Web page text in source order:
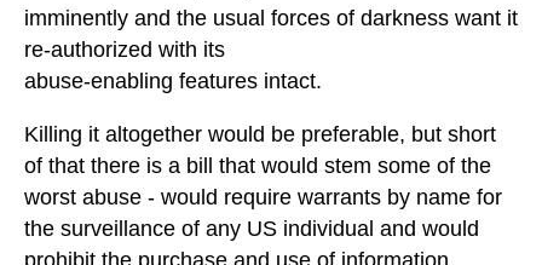
imminently and the usual forces of darkness want it
re-authorized with its
abuse-enabling features intact.
Killing it altogether would be preferable, but short
of that there is a bill that would stem some of the
worst abuse - would require warrants by name for
the surveillance of any US individual and would
prohibit the purchase and use of information